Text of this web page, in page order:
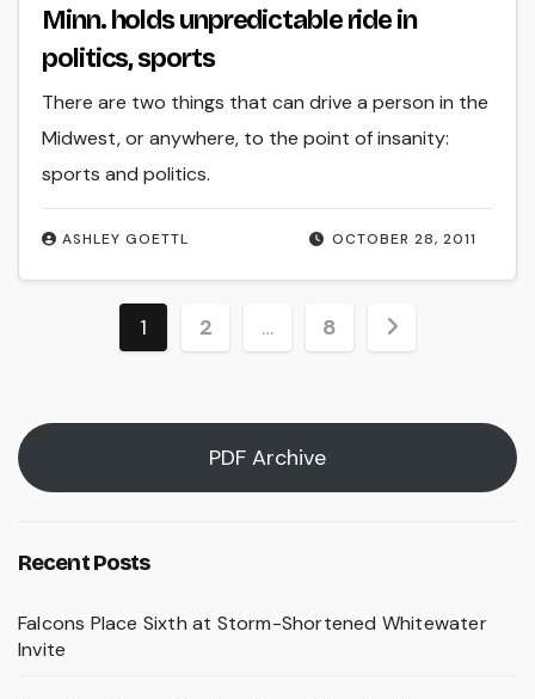
Minn. holds unpredictable ride in
politics, sports
OCTOBER 28, 2011
ASHLEY GOETTL
There are two things that can drive a person in the
Midwest, or anywhere, to the point of insanity:
sports and politics.
Posts
1 2 … 8
PDF Archive
Recent Posts
Falcons Place Sixth at Storm-Shortened Whitewater
Invite